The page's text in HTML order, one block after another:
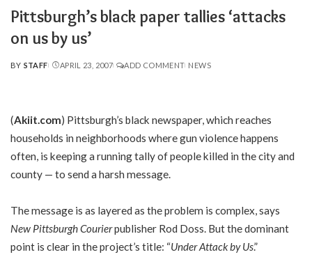
Pittsburgh’s black paper tallies ‘attacks
on us by us’
POSTED
BY STAFF APRIL 23, 2007 ADD COMMENT NEWS
(Akiit.com) Pittsburgh’s black newspaper, which reaches
households in neighborhoods where gun violence happens
often, is keeping a running tally of people killed in the city and
county — to send a harsh message.
The message is as layered as the problem is complex, says
New Pittsburgh Courierpublisher Rod Doss. But the dominant
point is clear in the project’s title: “Under Attack by Us.”